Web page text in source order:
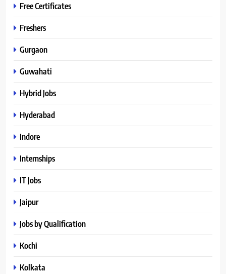
Free Certificates
Freshers
Gurgaon
Guwahati
Hybrid Jobs
Hyderabad
Indore
Internships
IT Jobs
Jaipur
Jobs by Qualification
Kochi
Kolkata